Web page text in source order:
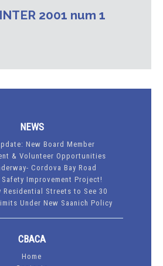
2001 num 1
NEWS
New Board Member
& Volunteer Opportunities
Cordova Bay Road
Improvement Project!
Residential Streets to See 30
Under New Saanich Policy
CBACA
Home